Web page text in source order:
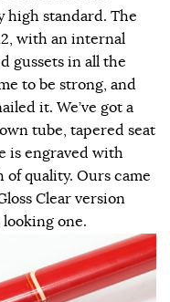
high standard. The
with an internal
gussets in all the
to be strong, and
it. We’ve got a
tube, tapered seat
is engraved with
quality. Ours came
Clear version
one.